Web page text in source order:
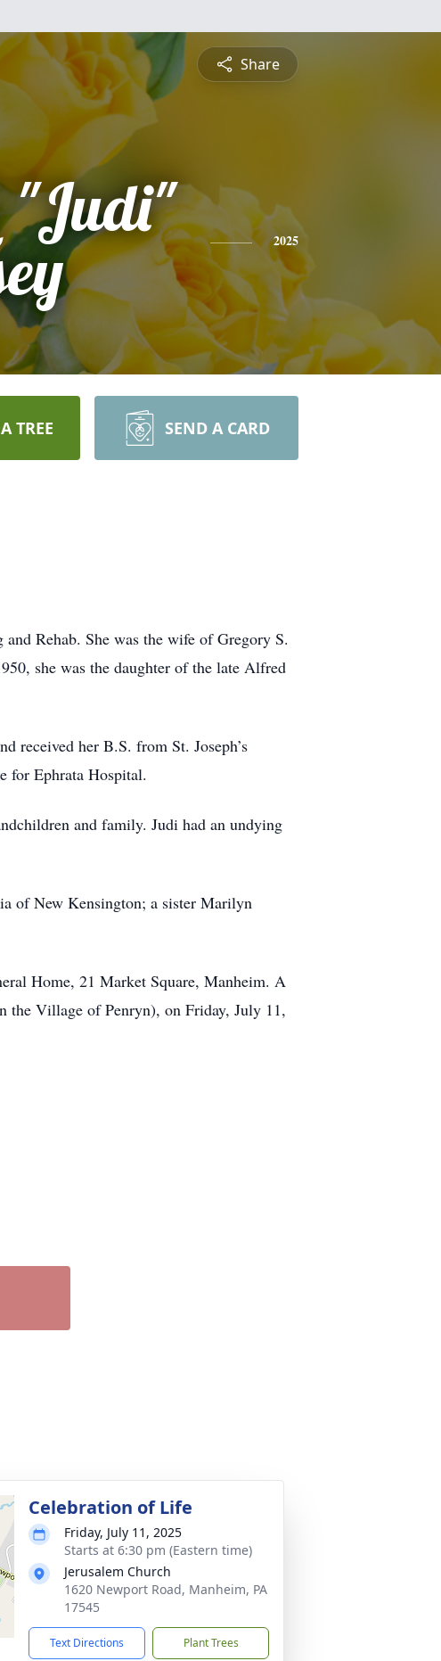
Share
"Judi"
2025
TREE SEND A CARD
Rehab. She was the wife of Gregory S.
she was the daughter of the late Alfred
received her B.S. from St. Joseph’s
for Ephrata Hospital.
and family. Judi had an undying
of New Kensington; a sister Marilyn
Home, 21 Market Square, Manheim. A
the Village of Penryn), on Friday, July 11,
Celebration of Life
Friday, July 11, 2025
Starts at 6:30 pm (Eastern time)
Jerusalem Church
1620 Newport Road, Manheim, PA
17545
Text Directions Plant Trees